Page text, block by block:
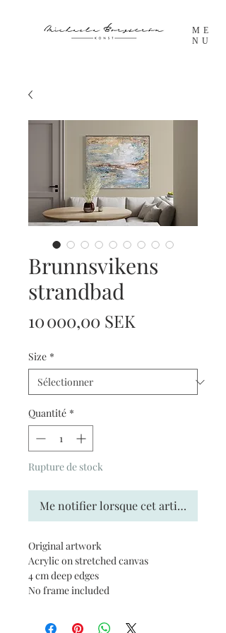
ME
NU
Brunnsvikens
strandbad
10 000,00 SEK
Size *
Quantité *
Rupture de stock
Me notifier lorsque cet article est
Original artwork
Acrylic on stretched canvas
4 cm deep edges
No frame included